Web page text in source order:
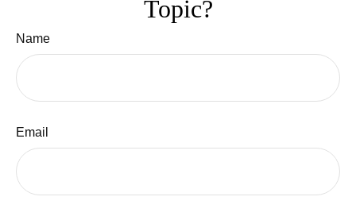
Topic?
Name
Email